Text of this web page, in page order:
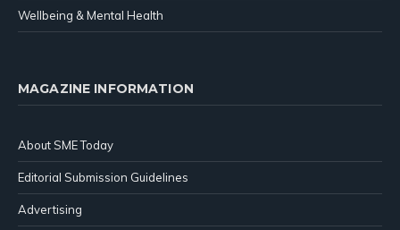
Wellbeing & Mental Health
MAGAZINE INFORMATION
About SME Today
Editorial Submission Guidelines
Advertising